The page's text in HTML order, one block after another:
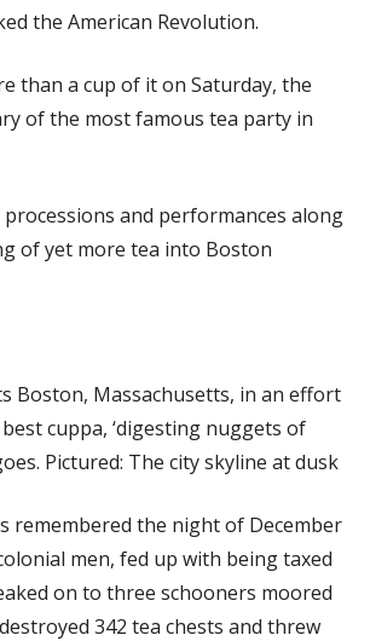
the American Revolution.
than a cup of it on Saturday, the
of the most famous tea party in
and performances along
of yet more tea into Boston
Boston, Massachusetts, in an effort
cuppa, ‘digesting nuggets of
Pictured: The city skyline at dusk
remembered the night of December
men, fed up with being taxed
on to three schooners moored
342 tea chests and threw